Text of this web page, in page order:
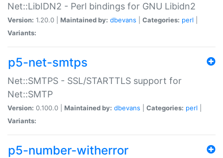
Net::LibIDN2 - Perl bindings for GNU Libidn2
Version: 1.20.0 | Maintained by: dbevans Categories: perl
Variants:
p5-net-smtps
Net::SMTPS - SSL/STARTTLS support for
Net::SMTP
Version: 0.100.0 | Maintained by: dbevans Categories: perl
Variants:
p5-number-witherror